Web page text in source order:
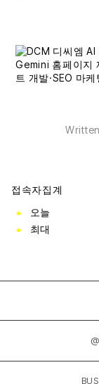
접속자집계
오늘
최대